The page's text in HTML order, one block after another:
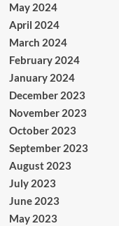
May 2024
April 2024
March 2024
February 2024
January 2024
December 2023
November 2023
October 2023
September 2023
August 2023
July 2023
June 2023
May 2023